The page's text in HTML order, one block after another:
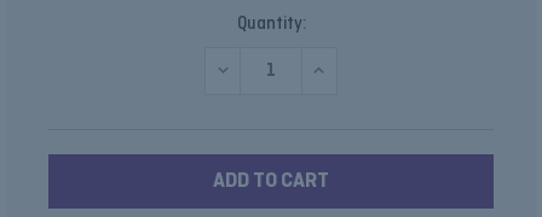
Quantity:
DECREASE
LOAF
EMERALD
INCREASE
LOAF
EMERALD